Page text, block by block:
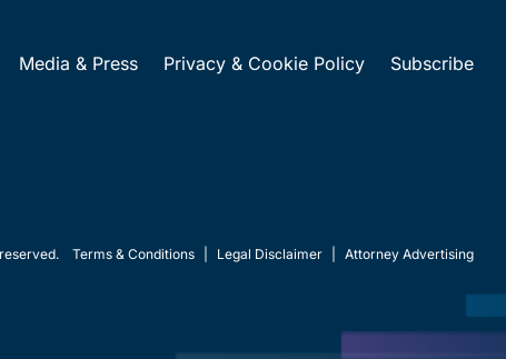
Media & Press Privacy & Cookie Policy Subscribe
Terms & Conditions Legal Disclaimer Attorney Advertising